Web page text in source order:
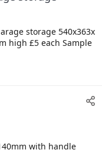
storage 540x363x
high £5 each Sample
with handle